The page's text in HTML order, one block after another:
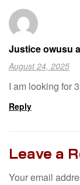
Justice owusu
August 24, 2025
I am looking for
Reply
Leave a
Your email